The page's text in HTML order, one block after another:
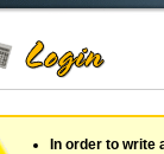
In order to write